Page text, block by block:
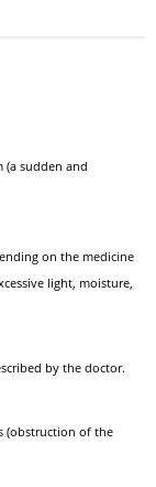
(a sudden and
on the medicine
light, moisture,
by the doctor.
(obstruction of the